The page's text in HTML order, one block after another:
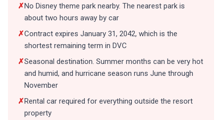
✗No Disney theme park nearby. The nearest park is
about two hours away by car
✗Contract expires January 31, 2042, which is the
shortest remaining term in DVC
✗Seasonal destination. Summer months can be very hot
and humid, and hurricane season runs June through
November
✗Rental car required for everything outside the resort
property